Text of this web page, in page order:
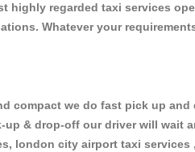
highly regarded taxi services
Whatever your
compact we do fast pick up
& drop-off our driver will
london city airport taxi